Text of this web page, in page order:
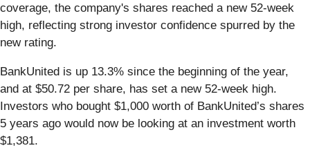
coverage, the company's shares reached a new 52-week
high, reflecting strong investor confidence spurred by the
new rating.
BankUnited is up 13.3% since the beginning of the year,
and at $50.72 per share, has set a new 52-week high.
Investors who bought $1,000 worth of BankUnited’s shares
5 years ago would now be looking at an investment worth
$1,381.